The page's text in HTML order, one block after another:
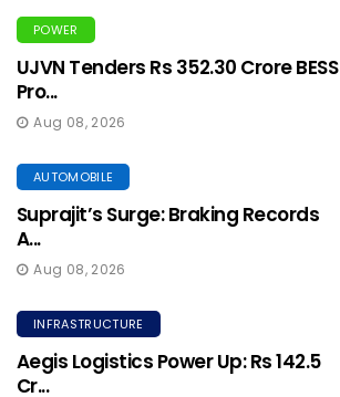
POWER
UJVN Tenders Rs 352.30 Crore BESS
Pro...
Aug 08, 2026
AUTOMOBILE
Suprajit’s Surge: Braking Records
A...
Aug 08, 2026
INFRASTRUCTURE
Aegis Logistics Power Up: Rs 142.5
Cr...